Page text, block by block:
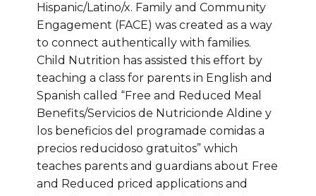
Hispanic/Latino/x. Family and Community
Engagement (FACE) was created as a way
to connect authentically with families.
Child Nutrition has assisted this effort by
teaching a class for parents in English and
Spanish called “Free and Reduced Meal
Benefits/Servicios de Nutricionde Aldine y
los beneficios del programade comidas a
precios reducidoso gratuitos” which
teaches parents and guardians about Free
and Reduced priced applications and